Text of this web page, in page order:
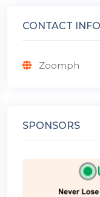
CONTACT INFO
Zoomph
SPONSORS